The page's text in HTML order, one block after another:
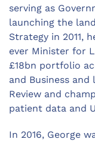
serving as
launching the
Strategy in 2011,
ever Minister for
£18bn portfolio
and Business
Review and
patient data and
In 2016, George